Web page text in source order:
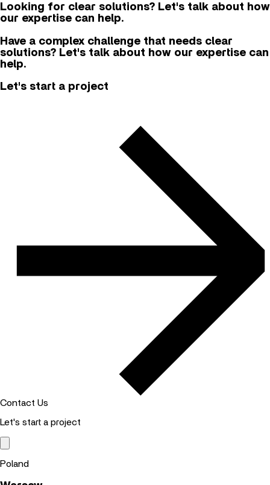
Looking for clear solutions? Let's talk about how
our expertise can help.
Have a complex challenge that needs clear
solutions? Let's talk about how our expertise can
help.
Let's start a project
Contact Us
Let's start a project
Poland